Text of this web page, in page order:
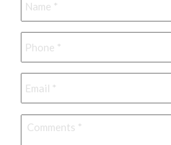
Phone *
Email *
Comments *